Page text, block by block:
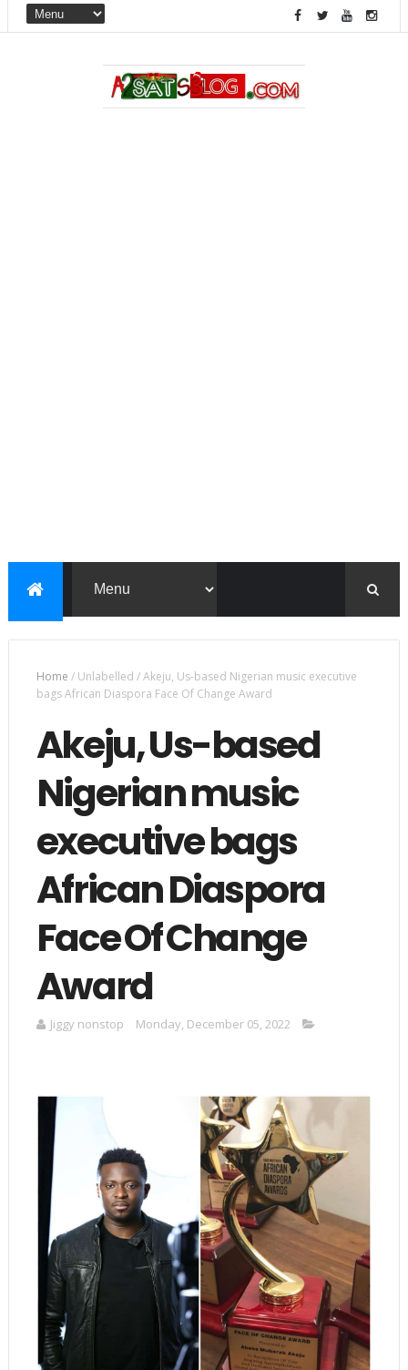
Home /Unlabelled /Akeju, Us-based Nigerian music executive
bags African Diaspora Face Of Change Award
Akeju, Us-based
Nigerian music
executive bags
African Diaspora
Face Of Change
Award
Jiggy nonstop Monday, December 05, 2022